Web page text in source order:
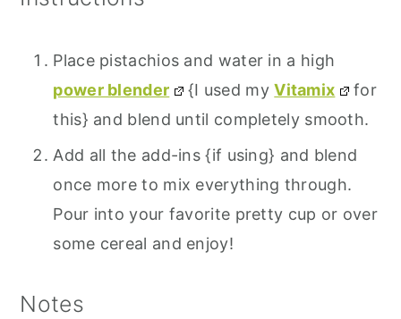
Place pistachios and water in a high
power blender
{I used myVitamix
for
this} and blend until completely smooth.
Add all the add-ins {if using} and blend
once more to mix everything through.
Pour into your favorite pretty cup or over
some cereal and enjoy!
Notes